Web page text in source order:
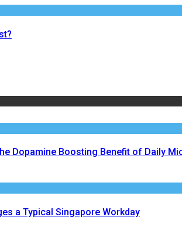
Dopamine Boosting Benefit of Daily
a Typical Singapore Workday